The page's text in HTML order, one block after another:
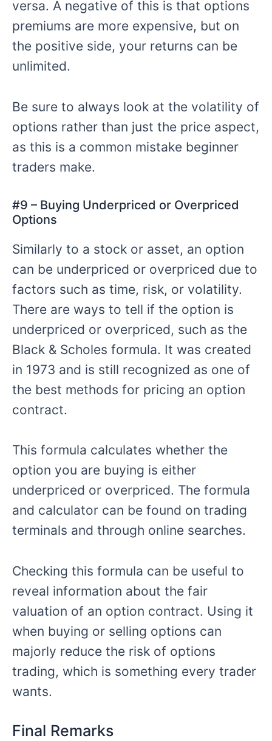
versa. A negative of this is that options
premiums are more expensive, but on
the positive side, your returns can be
unlimited.
Be sure to always look at the volatility of
options rather than just the price aspect,
as this is a common mistake beginner
traders make.
#9 – Buying Underpriced or Overpriced
Options
Similarly to a stock or asset, an option
can be underpriced or overpriced due to
factors such as time, risk, or volatility.
There are ways to tell if the option is
underpriced or overpriced, such as the
Black & Scholes formula. It was created
in 1973 and is still recognized as one of
the best methods for pricing an option
contract.
This formula calculates whether the
option you are buying is either
underpriced or overpriced. The formula
and calculator can be found on trading
terminals and through online searches.
Checking this formula can be useful to
reveal information about the fair
valuation of an option contract. Using it
when buying or selling options can
majorly reduce the risk of options
trading, which is something every trader
wants.
Final Remarks